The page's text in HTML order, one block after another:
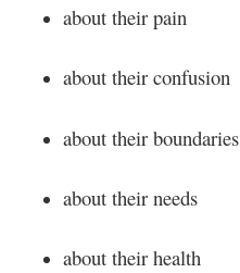
about their pain
about their confusion
about their boundaries
about their needs
about their health